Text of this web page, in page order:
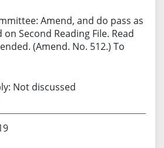
Amend, and do pass as
Second Reading File. Read
(Amend. No. 512.) To
Not discussed